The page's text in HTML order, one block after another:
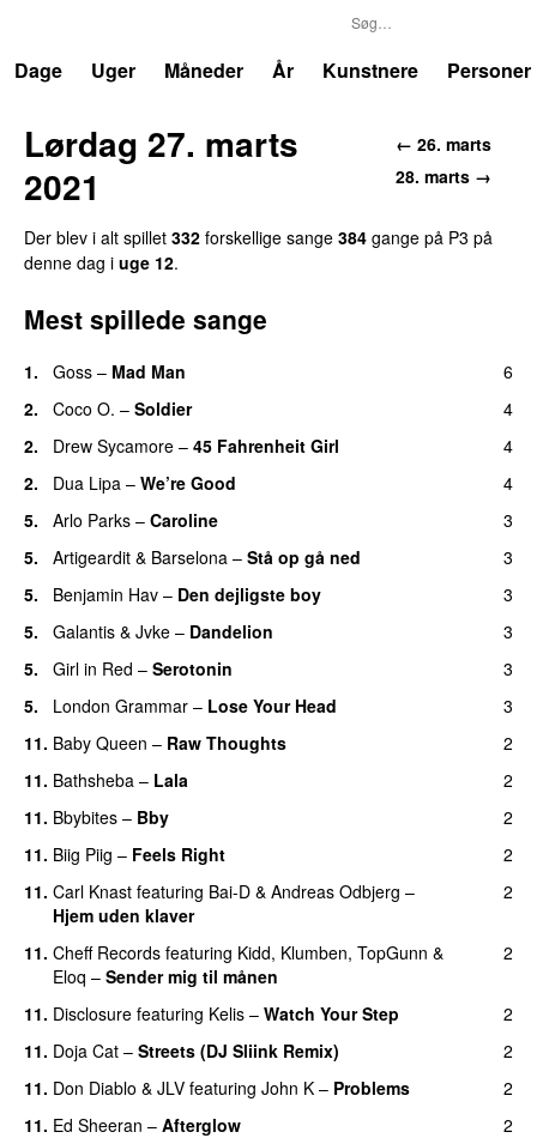
Dage
Uger Måneder År Kunstnere Personer
← 26. marts
28. marts →
Lørdag 27. marts
2021
Der blev i alt spillet 332 forskellige sange 384 gange på P3 på
denne dag i uge 12.
Mest spillede sange
1. Goss – Mad Man
6
2.
Coco O. – Soldier
4
2.
Drew Sycamore – 45 Fahrenheit Girl
4
2.
Dua Lipa – We’re Good
4
5.
Arlo Parks – Caroline
3
5.
Artigeardit & Barselona – Stå op gå ned
3
5.
Benjamin Hav – Den dejligste boy
3
5.
Galantis & Jvke – Dandelion
3
5.
Girl in Red – Serotonin
3
5.
London Grammar – Lose Your Head
3
11. Baby Queen – Raw Thoughts
2
11. Bathsheba – Lala
2
11. Bbybites – Bby
2
11. Biig Piig – Feels Right
2
11. Carl Knast featuring Bai-D & Andreas Odbjerg –
Hjem uden klaver
2
11. Cheff Records featuring Kidd, Klumben, TopGunn &
Eloq – Sender mig til månen
2
11. Disclosure featuring Kelis – Watch Your Step
2
11. Doja Cat – Streets (DJ Sliink Remix)
2
11. Don Diablo & JLV featuring John K – Problems
2
11. Ed Sheeran – Afterglow
2